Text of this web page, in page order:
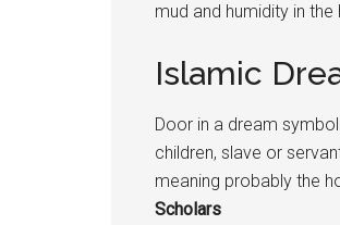
mud and humidity in
Islamic
Door in a dream
children, slave or
meaning probably the
Scholars